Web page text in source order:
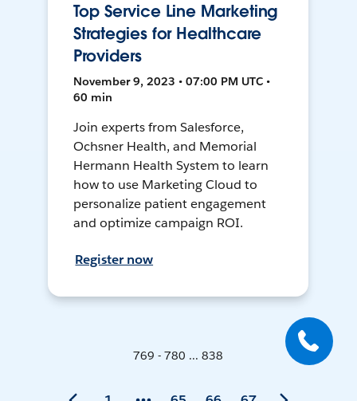
Top Service Line Marketing
Strategies for Healthcare
Providers
November 9, 2023 • 07:00 PM UTC •
60 min
Join experts from Salesforce,
Ochsner Health, and Memorial
Hermann Health System to learn
how to use Marketing Cloud to
personalize patient engagement
and optimize campaign ROI.
Register now
769 - 780 ... 838